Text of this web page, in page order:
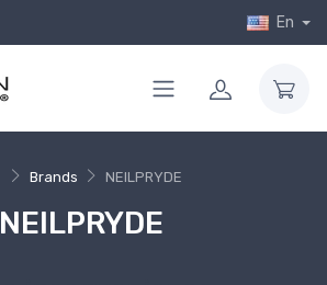
En
Brands NEILPRYDE
NEILPRYDE